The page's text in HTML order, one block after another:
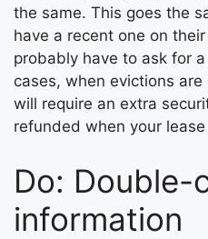
the same. This goes the
have a recent one on
probably have to ask for
cases, when evictions
will require an extra
refunded when your
Do: Double-
information